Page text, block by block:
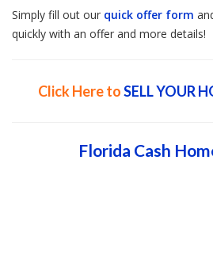
Simply fill out our quick offer form
quickly with an offer and more details!
Click Here toSELL YOUR
Florida Cash